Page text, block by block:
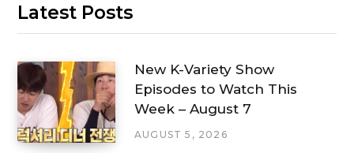
Latest Posts
New K-Variety Show
Episodes to Watch This
Week – August 7
AUGUST 5, 2026